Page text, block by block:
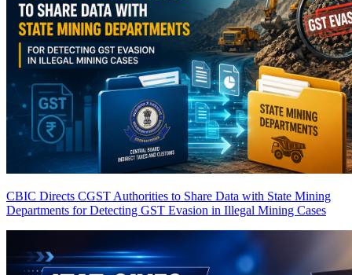
CBIC Directs CGST Authorities to Share Data with State Mining
Departments for Detecting GST Evasion in Illegal Mining Cases